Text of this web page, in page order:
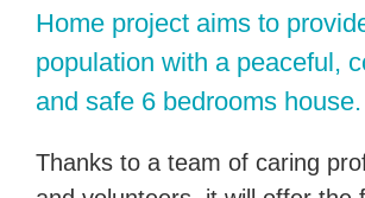
Home project aims to
population with a peaceful,
and safe 6 bedrooms house.
Thanks to a team of caring